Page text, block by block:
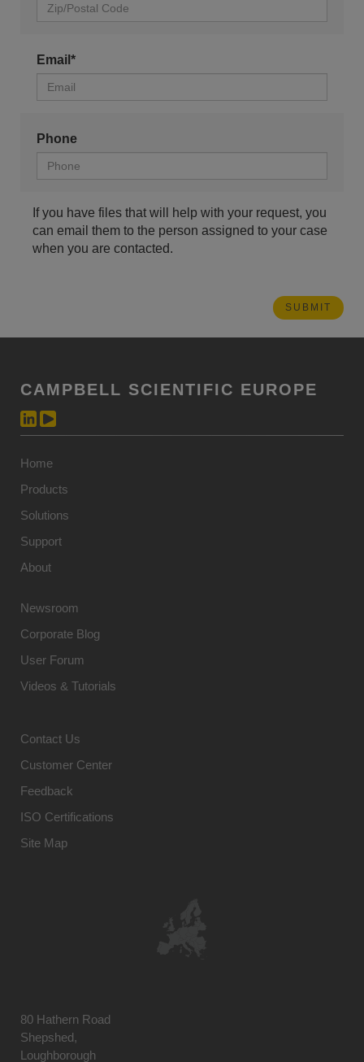
Email*
Phone
If you have files that will help with your request, you
can email them to the person assigned to your case
when you are contacted.
CAMPBELL SCIENTIFIC EUROPE
Home
Products
Solutions
Support
About
Newsroom
Corporate Blog
User Forum
Videos & Tutorials
Contact Us
Customer Center
Feedback
ISO Certifications
Site Map
80 Hathern Road
Shepshed,
Loughborough